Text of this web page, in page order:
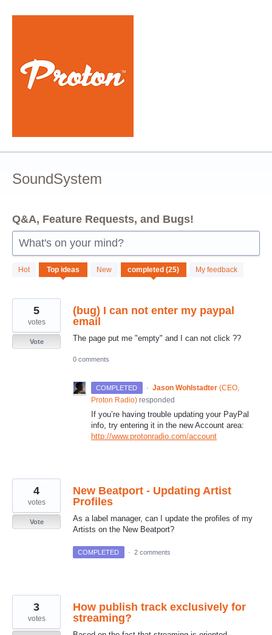
Skip
SoundSystem
Q&A, Feature Requests, and Bugs!
What's on your mind?
Hot Top ideas New My feedback
25
results
(bug) I can not enter my paypal
email
The page put me "empty" and I can not click ??
5
votes
Vote
0 comments
COMPLETED · Jason Wohlstadter (CEO,
Proton Radio) responded
If you’re having trouble updating your PayPal
info, try entering it in the new Account area:
http://www.protonradio.com/account
New Beatport - Updating Artist
Profiles
As a label manager, can I update the profiles of my
Artists on the New Beatport?
4
votes
Vote
COMPLETED · 2 comments
How publish track exclusively for
streaming?
3
votes